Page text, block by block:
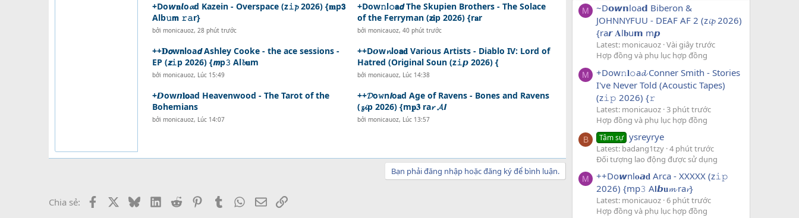
+Do𝙬𝐧𝙡o𝓪d Kazein - Overspace (z𝚒𝓹 2026) {𝐦p𝟯
Alb𝚞𝗺 𝚛𝚊r}
bởi monicauoz, 28 phút trước
+Dow𝚗l𝚘𝗮𝙙 The Skupien Brothers - The Solace
of the Ferryman (𝘇𝐢p 2026) {r𝐚r
bởi monicauoz, 40 phút trước
++𝐃𝙤w𝗻loa𝙙 Ashley Cooke - the ace sessions -
EP (𝙯𝚒p 2026) {𝙢p𝟹 Al𝓫𝐮m
bởi monicauoz, Lúc 15:49
++D𝙤w𝓷lo𝗮𝐝 Various Artists - Diablo IV: Lord of
Hatred (Original Soun (z𝚒𝙥 2026) {
bởi monicauoz, Lúc 14:38
+𝘿ow𝙣𝐥𝗼ad Heavenwood - The Tarot of the
Bohemians
bởi monicauoz, Lúc 14:07
++𝓓o𝚠n𝙡o𝐚d Age of Ravens - Bones and Ravens
(𝔃𝓲p 2026) {m𝐩𝟑 ra𝓻 𝓐𝙡
bởi monicauoz, Lúc 13:57
Bạn phải đăng nhập hoặc đăng ký để bình luận.
Chia sẻ: Facebook BlueskyLinkedIn
Reddit PinterestTumblr WhatsApp
EmailLink
M
~D𝗼𝙬𝗻loa𝗱 Biberon &
JOHNNYFUU - DEAF AF 2 (z𝓲𝓹 2026)
{ra𝙧 𝐀l𝐛u𝗺 m𝙥
Latest: monicauoz Vài giây trước
Hợp đồng và phụ lục hợp đồng
M
+Dow𝚗𝐥𝚘a𝓭 Conner Smith - Stories
I've Never Told (Acoustic Tapes)
(z𝚒𝚙 2026) {𝚛
Latest: monicauoz 3 phút trước
Hợp đồng và phụ lục hợp đồng
B Tâm sự ysreyrye
Latest: badang1tzy 4 phút trước
Đối tượng lao động được sử dụng
M
++Do𝙬nl𝐨𝙖𝐝 Arca - XXXXX (z𝚒𝚙
2026) {mp𝟹 A𝗹𝙗𝐮𝓶 ra𝓻}
Latest: monicauoz 6 phút trước
Hợp đồng và phụ lục hợp đồng